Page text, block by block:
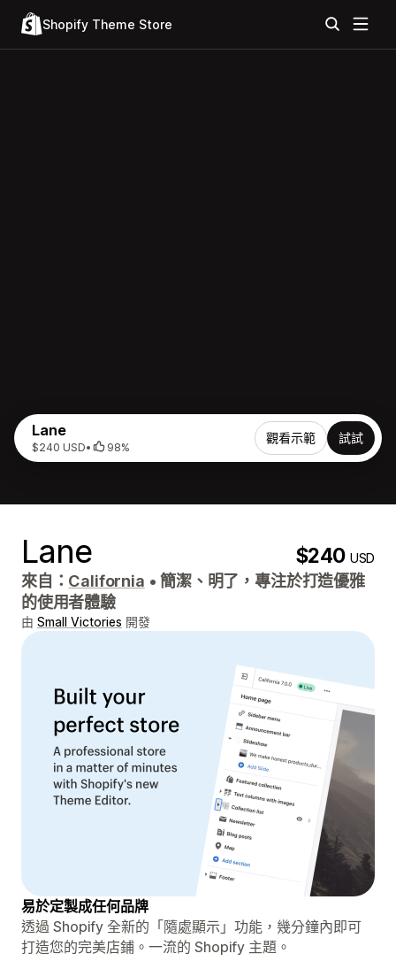
Shopify Theme Store
Lane
$240 USD• 98%
觀看示範 試試
Lane $240USD
來自： California • 簡潔、明了，專注於打造優雅
的使用者體驗
由 Small Victories 開發
易於定製成任何品牌
透過 Shopify 全新的「隨處顯示」功能，幾分鐘內即可
打造您的完美店鋪。一流的 Shopify 主題。